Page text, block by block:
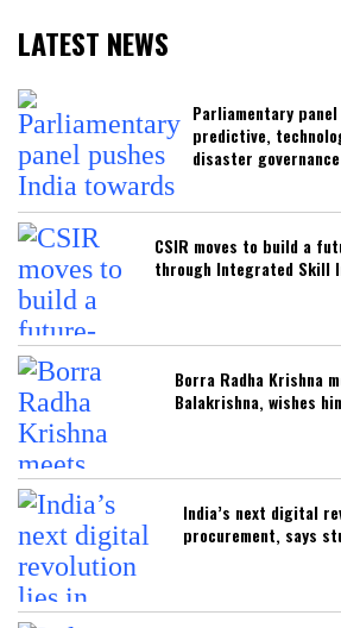
LATEST NEWS
Parliamentary
predictive,
disaster governance
CSIR moves to build a
through Integrated Skill
Borra Radha Krishna
Balakrishna, wishes
India’s next digital
procurement, says